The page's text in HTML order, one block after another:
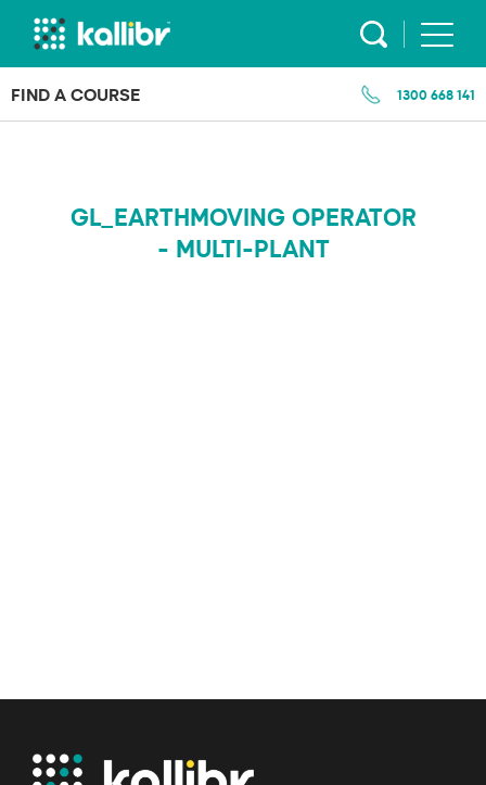
Skip
FIND A COURSE 1300 668 141
GL_EARTHMOVING OPERATOR
- MULTI-PLANT